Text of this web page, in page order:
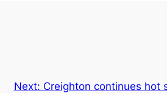
Next: Creighton continues hot